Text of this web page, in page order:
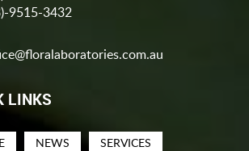
9515-3432
LINKS
NEWS
SERVICES